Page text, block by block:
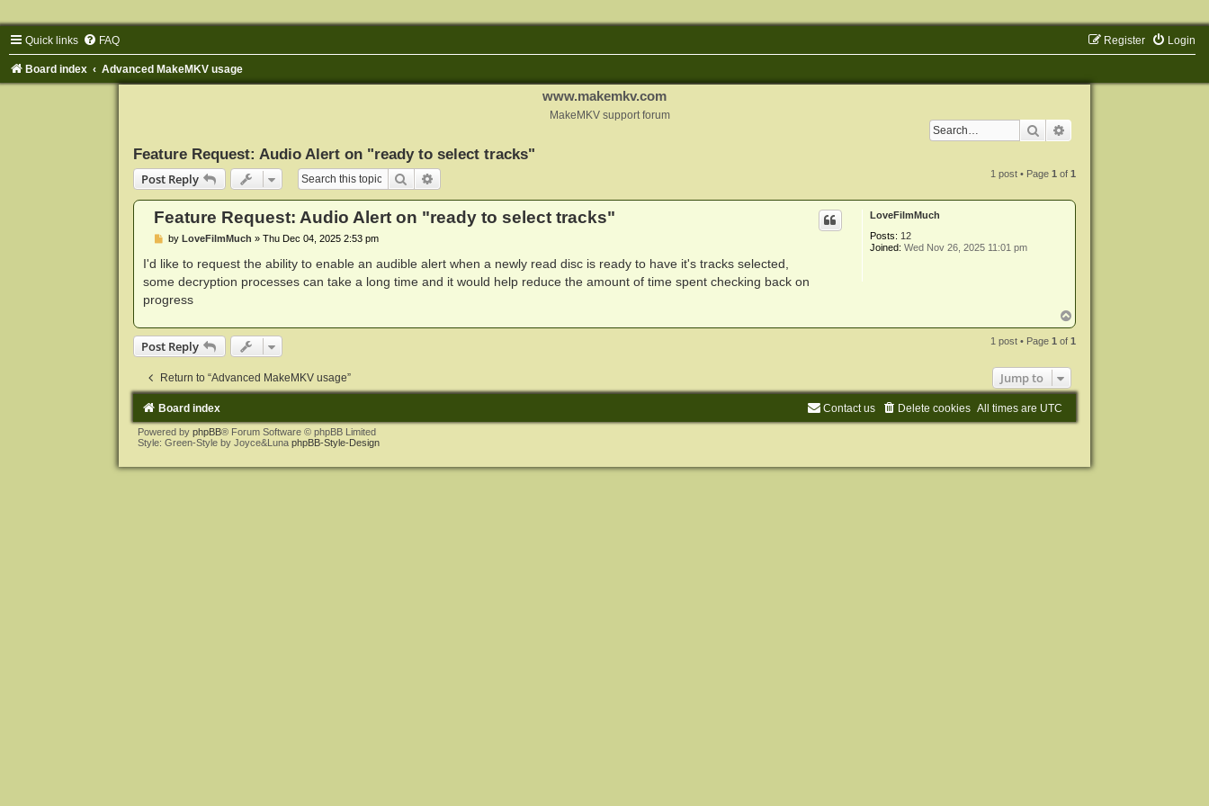
Quick links FAQ Login
Register
Board index Advanced MakeMKV usage
www.makemkv.com
MakeMKV support forum
Search
Feature Request: Audio Alert on "ready to select tracks"
Post Reply
Search 1 post • Page1 of1
LoveFilmMuch
Posts: 12
Joined: Wed Nov 26, 2025 11:01 pm
Feature Request: Audio Alert on "ready to select tracks"
P
s
by LoveFilmMuch » Thu Dec 04, 2025 2:53 pm
I'd like to request the ability to enable an audible alert when a newly read disc is ready to have it's tracks selected,
some decryption processes can take a long time and it would help reduce the amount of time spent checking back on
progress
o
p
Post Reply 1 post • Page1 of1
Return to “Advanced MakeMKV usage” Jump to
Board index All times are UTC
Delete cookies
Contact us
Powered by phpBB® Forum Software © phpBB Limited
Style: Green-Style by Joyce&Luna phpBB-Style-Design